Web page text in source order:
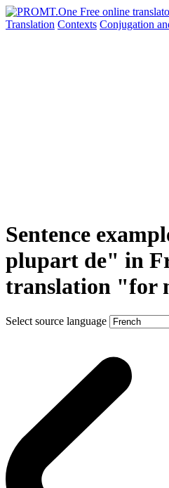
Translation Contexts Conjugation
Sentence
plupart de" in
translation "for
Select source language